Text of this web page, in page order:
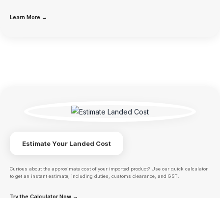
Learn More →
Estimate Your Landed Cost
Curious about the approximate cost of your imported product? Use our quick calculator
to get an instant estimate, including duties, customs clearance, and GST.